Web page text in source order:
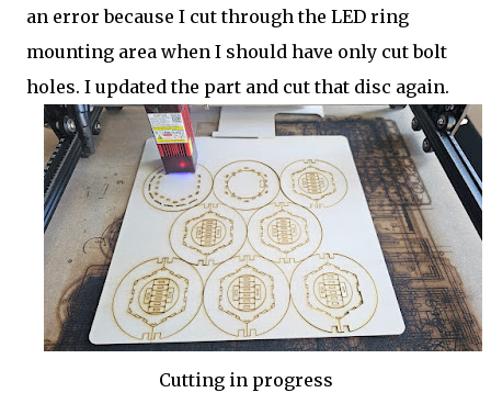
an error because I cut through the LED ring
mounting area when I should have only cut bolt
holes. I updated the part and cut that disc again.
Cutting in progress